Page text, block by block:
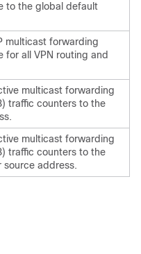
to the global default
multicast forwarding
for all VPN routing and
multicast forwarding
traffic counters to the
multicast forwarding
traffic counters to the
source address.